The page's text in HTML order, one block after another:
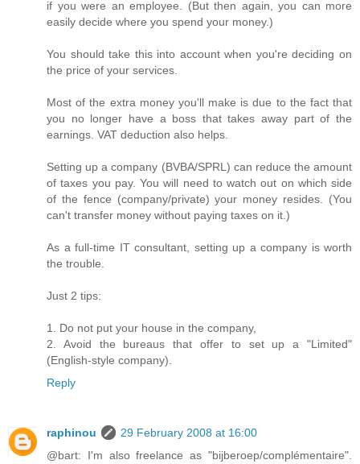
if you were an employee. (But then again, you can more
easily decide where you spend your money.)
You should take this into account when you're deciding on
the price of your services.
Most of the extra money you'll make is due to the fact that
you no longer have a boss that takes away part of the
earnings. VAT deduction also helps.
Setting up a company (BVBA/SPRL) can reduce the amount
of taxes you pay. You will need to watch out on which side
of the fence (company/private) your money resides. (You
can't transfer money without paying taxes on it.)
As a full-time IT consultant, setting up a company is worth
the trouble.
Just 2 tips:
1. Do not put your house in the company,
2. Avoid the bureaus that offer to set up a "Limited"
(English-style company).
Reply
raphinou
29 February 2008 at 16:00
@bart: I'm also freelance as "bijberoep/complémentaire".